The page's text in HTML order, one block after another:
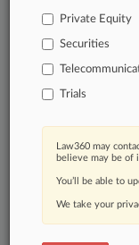
TRY
Already
Private Equity
Securities
Trials
Law360 may
believe may be of
You’ll be able to
We take your
©
Law360|Terms|